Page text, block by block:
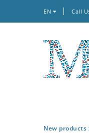
EN Call
New products